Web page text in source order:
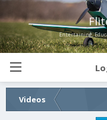
Entertaining,
Videos